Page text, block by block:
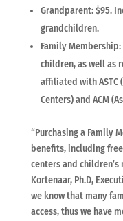
Grandparent: $95.
grandchildren.
Family
children, as well as
affiliated with ASTC
Centers) and ACM
“Purchasing a Family
benefits, including
centers and children’s
Kortenaar, Ph.D,
we know that many
access, thus we have